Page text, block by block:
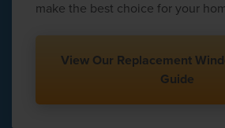
make the best choice for your
View Our Replacement
Guide